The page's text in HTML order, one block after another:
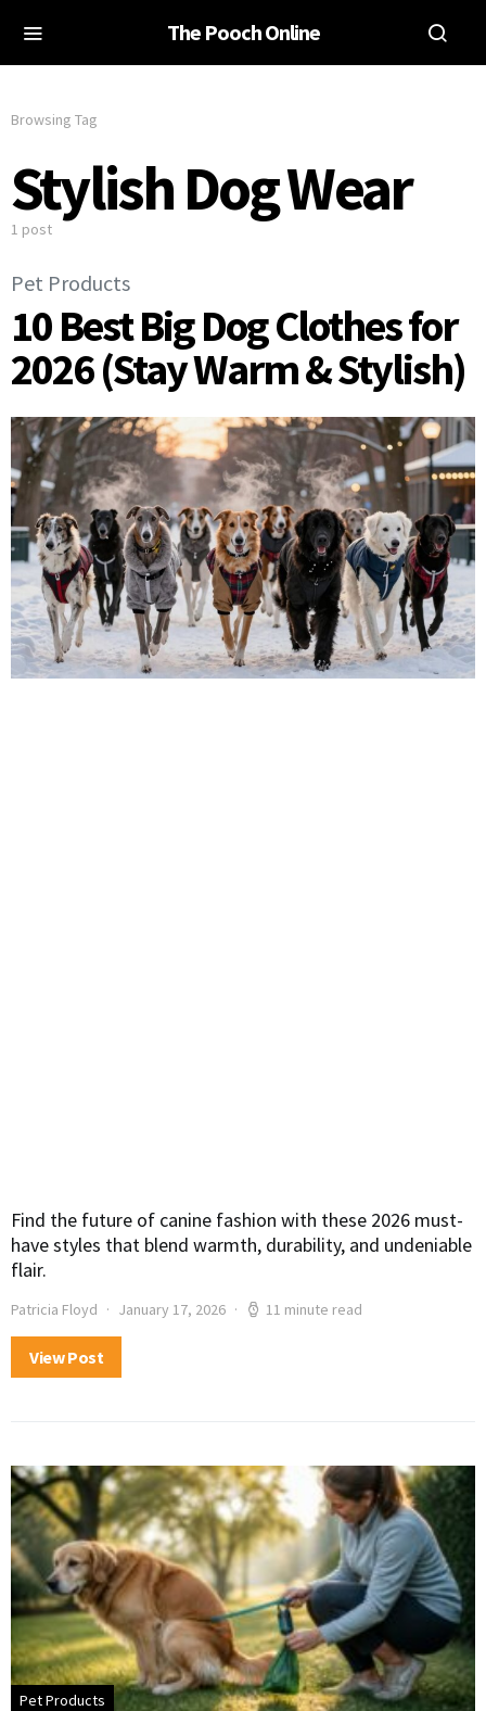
The Pooch Online
Browsing Tag
Stylish Dog Wear
1 post
Pet Products
10 Best Big Dog Clothes for
2026 (Stay Warm & Stylish)
Find the future of canine fashion with these 2026 must-
have styles that blend warmth, durability, and undeniable
flair.
Patricia Floyd January 17, 2026 11 minute read
View Post
Pet Products